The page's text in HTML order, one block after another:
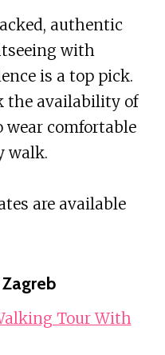
authentic
with
is a top pick.
the availability of
comfortable
walk.
are available
Tour With